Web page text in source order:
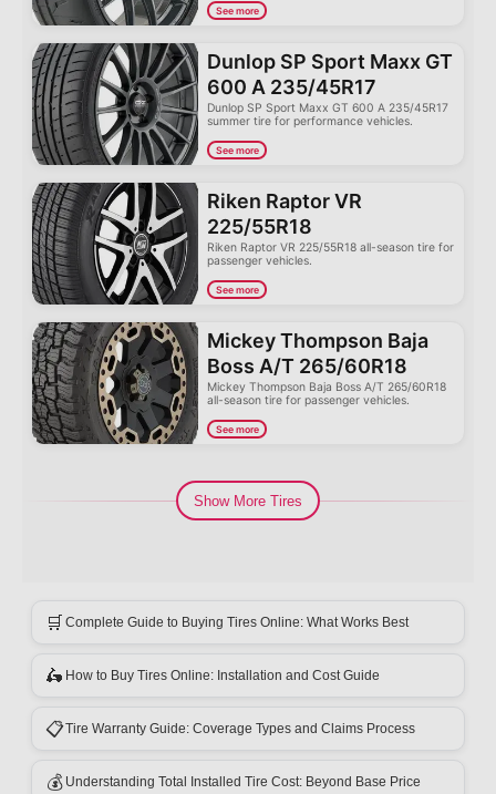
See more
Dunlop SP Sport Maxx GT
600 A 235/45R17
Dunlop SP Sport Maxx GT 600 A 235/45R17
summer tire for performance vehicles.
See more
Riken Raptor VR
225/55R18
Riken Raptor VR 225/55R18 all-season tire for
passenger vehicles.
See more
Mickey Thompson Baja
Boss A/T 265/60R18
Mickey Thompson Baja Boss A/T 265/60R18
all-season tire for passenger vehicles.
See more
Show More Tires
🛒 Complete Guide to Buying Tires Online: What Works Best
🛵 How to Buy Tires Online: Installation and Cost Guide
📋Tire Warranty Guide: Coverage Types and Claims Process
💰 Understanding Total Installed Tire Cost: Beyond Base Price